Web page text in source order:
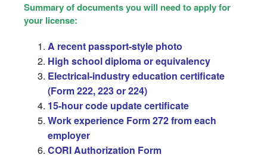
Summary of documents you will need to apply for
your license:
A recent passport-style photo
High school diploma or equivalency
Electrical-industry education certificate
(Form 222, 223 or 224)
15-hour code update certificate
Work experience Form 272 from each
employer
CORI Authorization Form